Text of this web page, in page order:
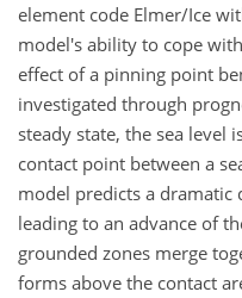
element code Elmer/Ice
model's ability to cope
effect of a pinning point
investigated through
steady state, the sea level
contact point between a
model predicts a dramatic
leading to an advance of
grounded zones merge
forms above the contact